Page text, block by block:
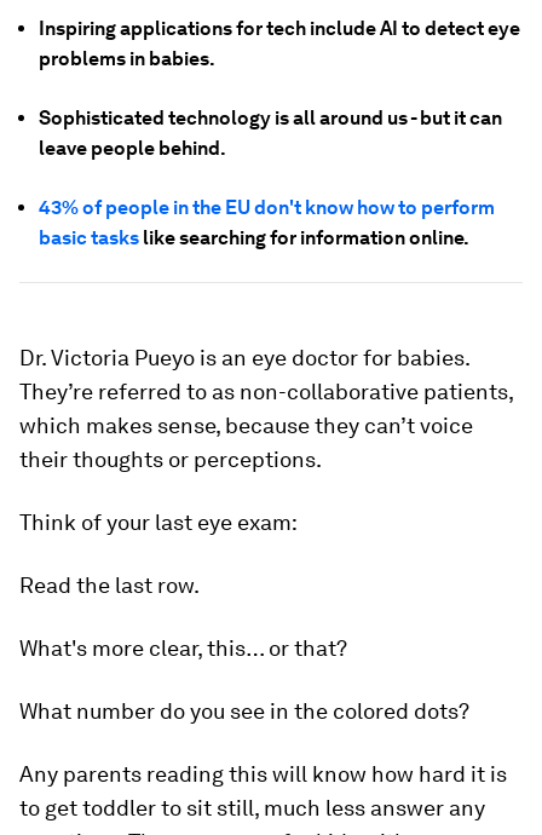
Inspiring applications for tech include AI to detect eye
problems in babies.
Sophisticated technology is all around us - but it can
leave people behind.
43% of people in the EU don't know how to perform
basic tasks like searching for information online.
Dr. Victoria Pueyo is an eye doctor for babies.
They’re referred to as non-collaborative patients,
which makes sense, because they can’t voice
their thoughts or perceptions.
Think of your last eye exam:
Read the last row.
What's more clear, this… or that?
What number do you see in the colored dots?
Any parents reading this will know how hard it is
to get toddler to sit still, much less answer any